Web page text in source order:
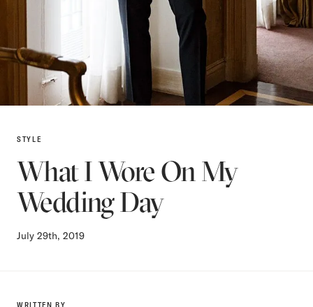
STYLE
What I Wore On My
Wedding Day
July 29th, 2019
WRITTEN BY